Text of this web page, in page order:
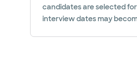
candidates are selected
interview dates may